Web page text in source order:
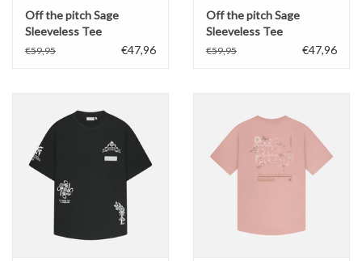
Off the pitch Sage
Sleeveless Tee
€59,95 €47,96
Off the pitch Sage
Sleeveless Tee
€59,95 €47,96